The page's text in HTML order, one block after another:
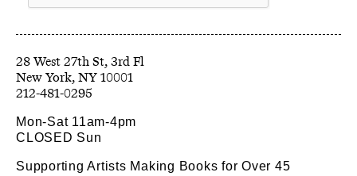
Resources
28 West 27th St, 3rd Fl
212-481-0295
Mon-Sat 11am-4pm
CLOSED Sun
Supporting Artists Making Books for Over 45